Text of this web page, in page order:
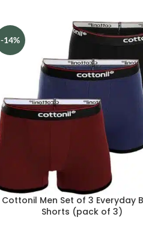
-14%
Cottonil Men Set of 3 Everyday
Shorts (pack of 3)